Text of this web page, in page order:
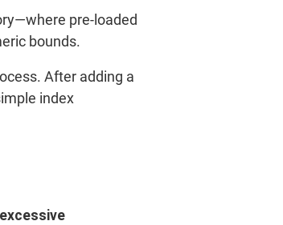
pre-loaded
bounds.
After adding a
index